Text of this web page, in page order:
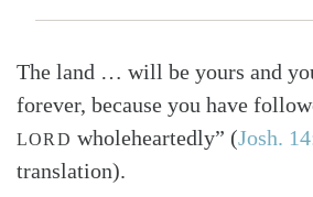
The land … will be yours and
forever, because you have
LORD wholeheartedly” (Josh.
translation).